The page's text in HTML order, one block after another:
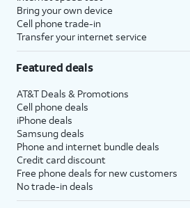
Bring your own device
Cell phone trade-in
Transfer your internet service
Featured deals
AT&T Deals & Promotions
Cell phone deals
iPhone deals
Samsung deals
Phone and internet bundle deals
Credit card discount
Free phone deals for new customers
No trade-in deals